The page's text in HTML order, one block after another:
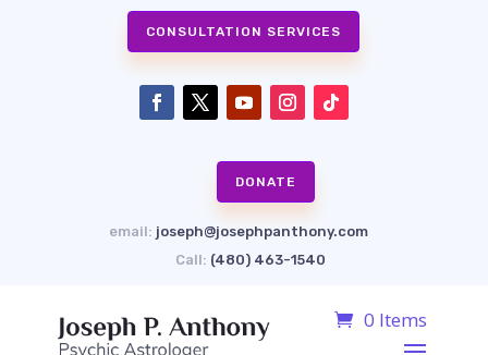
CONSULTATION SERVICES
DONATE
email: joseph@josephpanthony.com
Call: (480) 463-1540
0 Items